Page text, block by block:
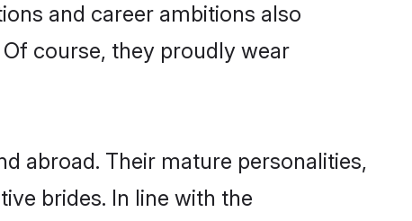
and career ambitions also
course, they proudly wear
abroad. Their mature personalities,
brides. In line with the